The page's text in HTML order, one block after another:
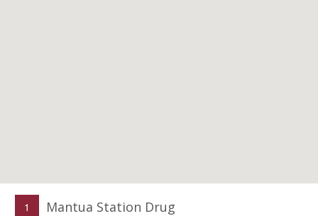
1 Mantua Station Drug